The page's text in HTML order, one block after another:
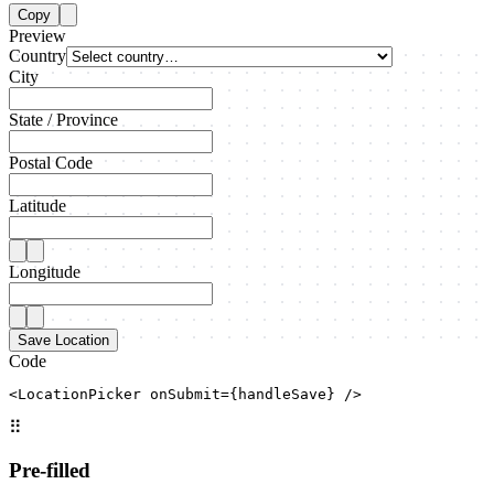
Copy
Preview
Country
City
State / Province
Postal Code
Latitude
Longitude
Save Location
Code
<LocationPicker onSubmit={handleSave} />
⠿
Pre-filled